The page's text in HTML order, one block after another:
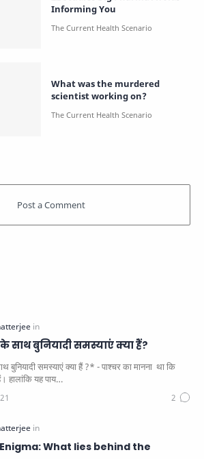
Informing You
What was the murdered
scientist working on?
साथ बुनियादी समस्याएं क्या हैं?
समस्याएं क्या हैं ?* - पाश्चर का मानना ​​ था कि
हालांकि यह पाय…
What lies behind the